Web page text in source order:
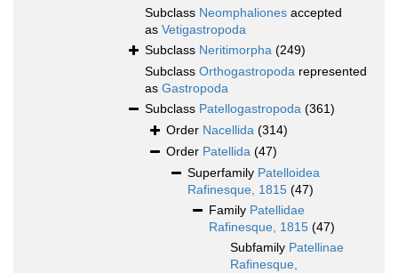
Subclass Neomphaliones accepted
as Vetigastropoda
Subclass Neritimorpha (249)
Subclass Orthogastropoda represented
as Gastropoda
Subclass Patellogastropoda (361)
Order Nacellida (314)
Order Patellida (47)
Superfamily Patelloidea
Rafinesque, 1815 (47)
Family Patellidae
Rafinesque, 1815 (47)
Subfamily Patellinae
Rafinesque,